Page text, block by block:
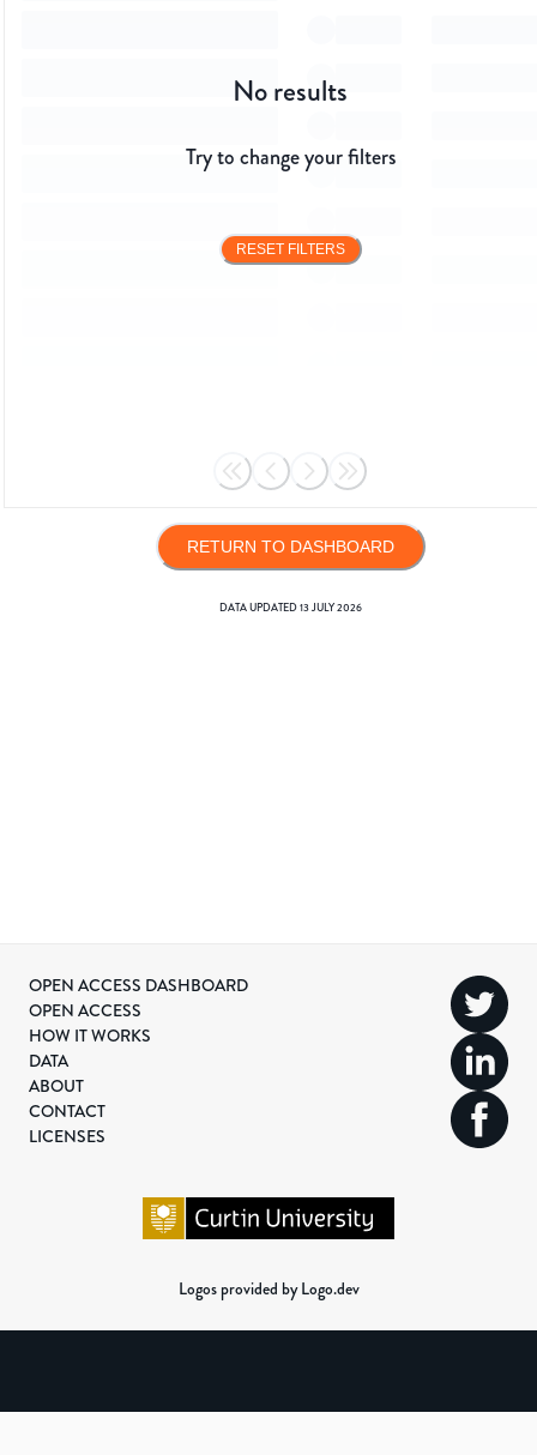
No results
Try to change your filters
RESET FILTERS
RETURN TO DASHBOARD
DATA UPDATED13 JULY 2026
OPEN ACCESS DASHBOARD
OPEN ACCESS
HOW IT WORKS
DATA
ABOUT
CONTACT
LICENSES
Logos provided by Logo.dev